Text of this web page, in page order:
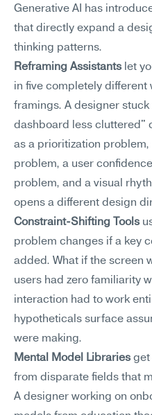
Generative AI has
that directly expand a
thinking patterns.
Reframing Assistants let
in five completely different
framings. A designer
dashboard less cluttered"
as a prioritization
problem, a user
problem, and a visual
opens a different design
Constraint-Shifting Tools
problem changes if a key
added. What if the screen
users had zero familiarity
interaction had to work
hypotheticals surface
were making.
Mental Model Libraries get
from disparate fields that
A designer working on